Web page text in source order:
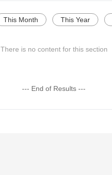
This Month This Year
There is no content for this section
--- End of Results ---